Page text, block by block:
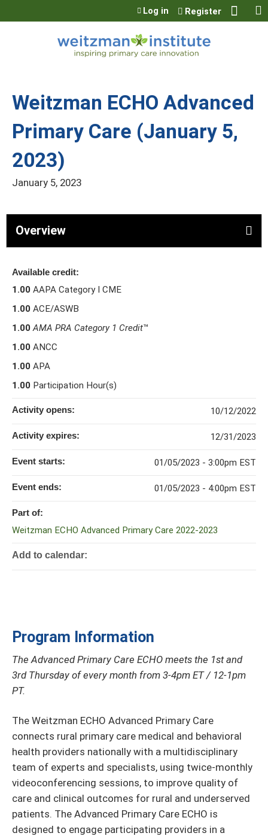
Jump to content
Log in Register
Weitzman ECHO Advanced
Primary Care (January 5,
2023)
January 5, 2023
Overview
Program Information
The Advanced Primary Care ECHO meets the 1st and
3rd Thursday of every month from 3-4pm ET / 12-1pm
PT.
The Weitzman ECHO Advanced Primary Care
connects rural primary care medical and behavioral
health providers nationally with a multidisciplinary
team of experts and specialists, using twice-monthly
videoconferencing sessions, to improve quality of
care and clinical outcomes for rural and underserved
patients. The Advanced Primary Care ECHO is
designed to engage participating providers in a
Available credit:
1.00 AAPA Category I CME
1.00 ACE/ASWB
1.00 AMA PRA Category 1 Credit™
1.00 ANCC
1.00 APA
1.00 Participation Hour(s)
Activity opens: 10/12/2022
Activity expires: 12/31/2023
Event starts: 01/05/2023 - 3:00pm EST
Event ends: 01/05/2023 - 4:00pm EST
Part of:
Weitzman ECHO Advanced Primary Care 2022-2023
Add to calendar: